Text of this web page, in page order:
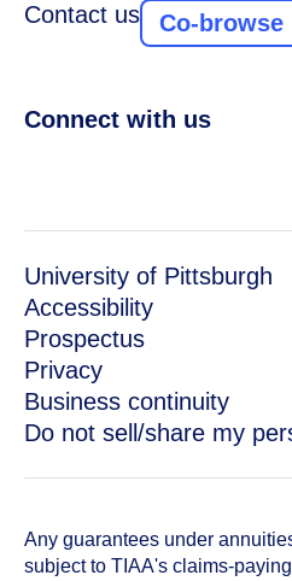
Contact us
Co-browse
Connect with us
University of Pittsburgh
Accessibility
Prospectus
Privacy
Business continuity
Do not sell/share my
Any guarantees under
subject to TIAA's claims-